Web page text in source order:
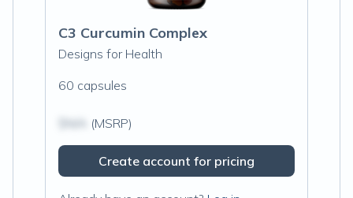
C3 Curcumin Complex
Designs for Health
60 capsules
(MSRP)
Create account for pricing